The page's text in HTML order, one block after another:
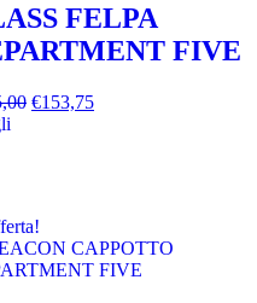
FELPA
FIVE
€153,75